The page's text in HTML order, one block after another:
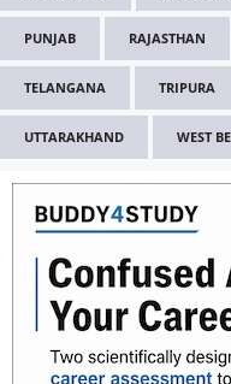
PUNJAB RAJASTHAN
TELANGANA TRIPURA
UTTARAKHAND WEST